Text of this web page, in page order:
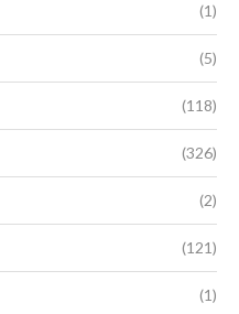
(1)
(5)
(118)
(326)
(2)
(121)
(1)